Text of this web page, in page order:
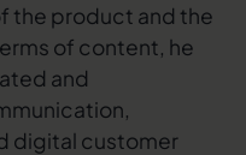
the product and the
of content, he
and
digital customer